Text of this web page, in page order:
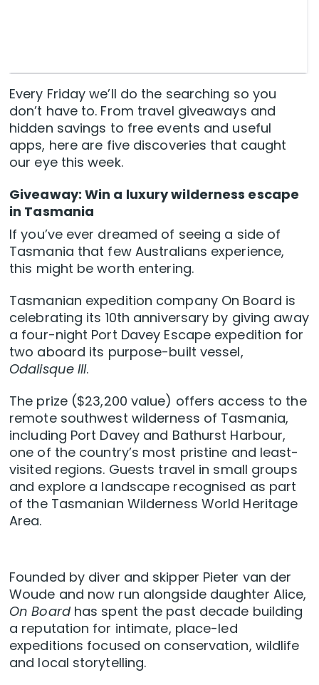
Every Friday we’ll do the searching so you
don’t have to. From travel giveaways and
hidden savings to free events and useful
apps, here are five discoveries that caught
our eye this week.
Giveaway: Win a luxury wilderness escape
in Tasmania
If you’ve ever dreamed of seeing a side of
Tasmania that few Australians experience,
this might be worth entering.
Tasmanian expedition company On Board is
celebrating its 10th anniversary by giving away
a four-night Port Davey Escape expedition for
two aboard its purpose-built vessel,
Odalisque III.
The prize ($23,200 value) offers access to the
remote southwest wilderness of Tasmania,
including Port Davey and Bathurst Harbour,
one of the country’s most pristine and least-
visited regions. Guests travel in small groups
and explore a landscape recognised as part
of the Tasmanian Wilderness World Heritage
Area.
Founded by diver and skipper Pieter van der
Woude and now run alongside daughter Alice,
On Boardhas spent the past decade building
a reputation for intimate, place-led
expeditions focused on conservation, wildlife
and local storytelling.